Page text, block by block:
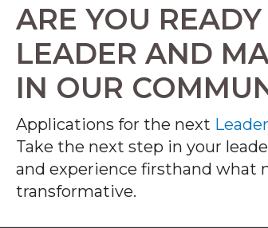
ARE YOU
LEADER AND
IN OUR
Applications for the next
Take the next step in your
and experience firsthand what
transformative.